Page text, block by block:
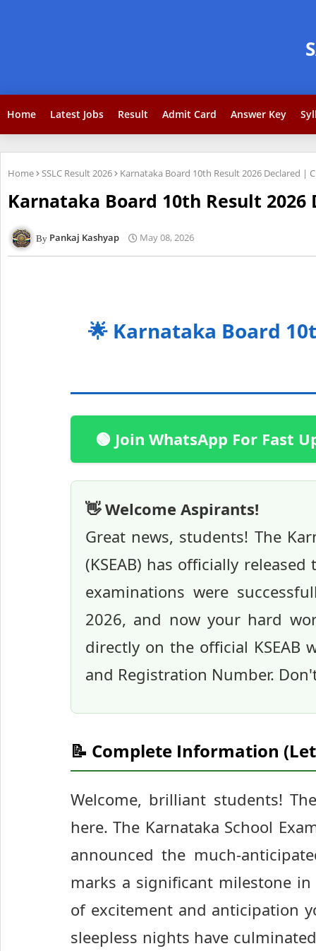
Home Latest Jobs Result Admit Card Answer Key
Home SSLC Result 2026 Karnataka Board 10th Result 2026 Declared |
Karnataka Board 10th Result 2026
Pankaj Kashyap May 08, 2026
🌟 Karnataka Board
🟢 Join WhatsApp For Fast
👋 Welcome Aspirants!
Great news, students! The
(KSEAB) has officially
examinations were
2026, and now your hard
directly on the official KSEAB
and Registration Number.
📝 Complete Information
Welcome, brilliant students!
here. The Karnataka School
announced the much-
marks a significant milestone
of excitement and anticipation
sleepless nights have